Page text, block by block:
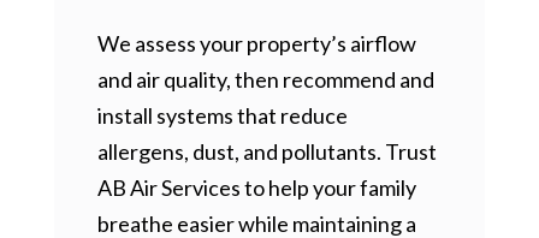
We assess your property’s airflow
and air quality, then recommend and
install systems that reduce
allergens, dust, and pollutants. Trust
AB Air Services to help your family
breathe easier while maintaining a